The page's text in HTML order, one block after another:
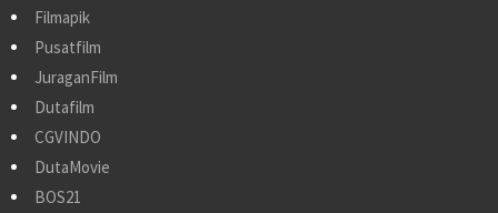
Filmapik
Pusatfilm
JuraganFilm
Dutafilm
CGVINDO
DutaMovie
BOS21